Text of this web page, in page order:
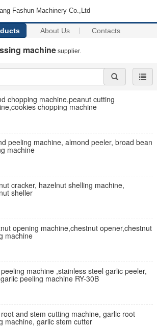
Fashun Machinery Co.,Ltd
About Us Contacts
machine supplier.
chopping machine,peanut cutting
chopping machine
peeling machine, almond peeler, broad bean
machine
cracker, hazelnut shelling machine,
sheller
opening machine,chestnut opener,chestnut
machine
machine ,stainless steel garlic peeler,
peeling machine RY-30B
and stem cutting machine, garlic root
machine, garlic stem cutter